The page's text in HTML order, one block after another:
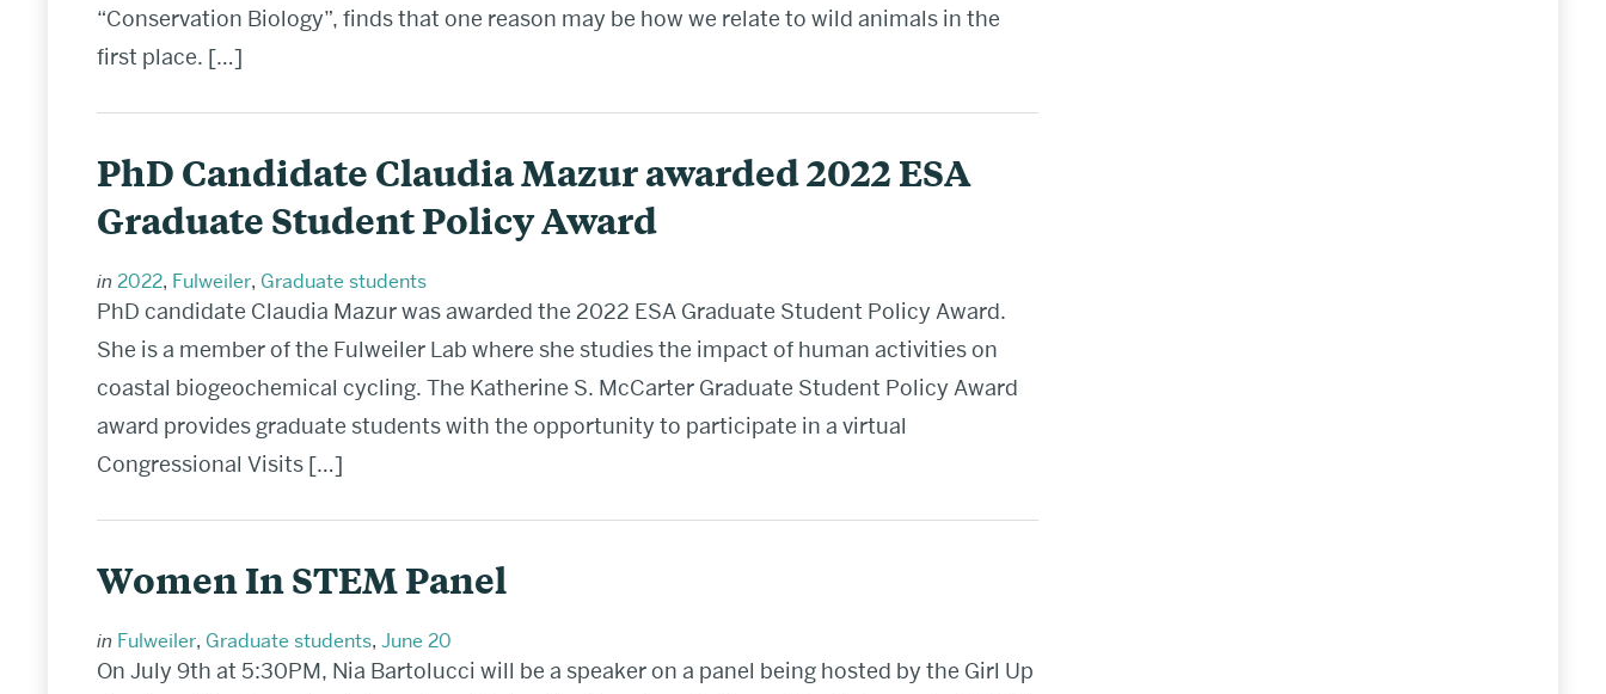
“Conservation Biology”, finds that one reason may be how we relate to wild animals in the
first place. […]
PhD Candidate Claudia Mazur awarded 2022 ESA
Graduate Student Policy Award
in 2022, Fulweiler, Graduate students
PhD candidate Claudia Mazur was awarded the 2022 ESA Graduate Student Policy Award.
She is a member of the Fulweiler Lab where she studies the impact of human activities on
coastal biogeochemical cycling. The Katherine S. McCarter Graduate Student Policy Award
award provides graduate students with the opportunity to participate in a virtual
Congressional Visits […]
Women In STEM Panel
in Fulweiler, Graduate students, June 20
On July 9th at 5:30PM, Nia Bartolucci will be a speaker on a panel being hosted by the Girl Up